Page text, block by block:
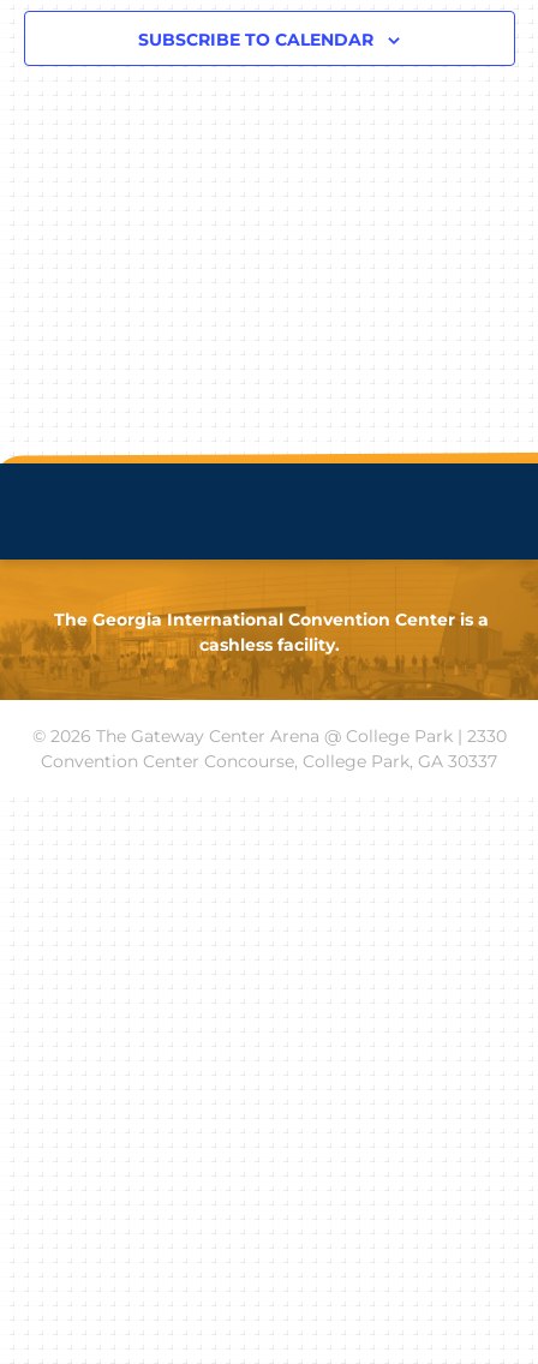
SUBSCRIBE TO CALENDAR
The Georgia International Convention Center is a
cashless facility.
© 2026 The Gateway Center Arena @ College Park | 2330
Convention Center Concourse, College Park, GA 30337